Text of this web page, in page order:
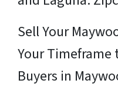
Sell Your
Your Timeframe
Buyers in